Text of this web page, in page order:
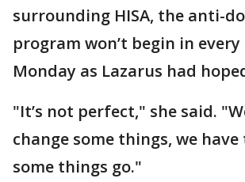
surrounding HISA, the anti-
program won’t begin in
Monday as Lazarus had
"It’s not perfect," she said.
change some things, we have
some things go."